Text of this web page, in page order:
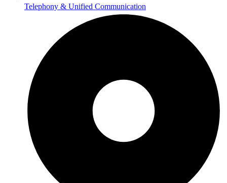
Telephony & Unified Communication